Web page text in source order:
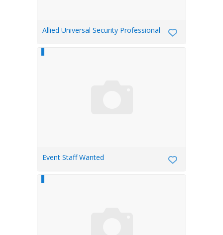
Allied Universal Security Professional
Event Staff Wanted